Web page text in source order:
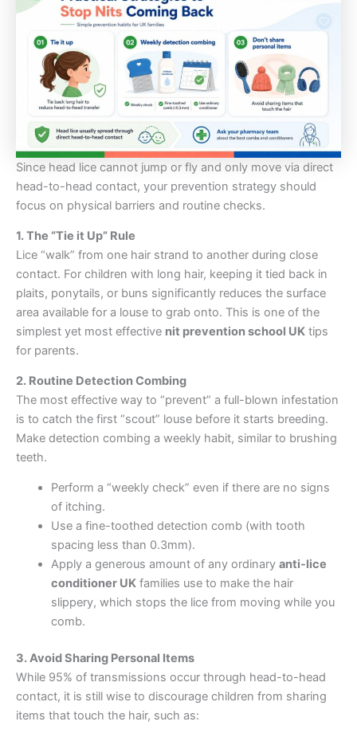
Since head lice cannot jump or fly and only move via direct
head-to-head contact, your prevention strategy should
focus on physical barriers and routine checks.
1. The “Tie it Up” Rule
Lice “walk” from one hair strand to another during close
contact. For children with long hair, keeping it tied back in
plaits, ponytails, or buns significantly reduces the surface
area available for a louse to grab onto. This is one of the
simplest yet most effective nit prevention school UK tips
for parents.
2. Routine Detection Combing
The most effective way to “prevent” a full-blown infestation
is to catch the first “scout” louse before it starts breeding.
Make detection combing a weekly habit, similar to brushing
teeth.
Perform a “weekly check” even if there are no signs
of itching.
Use a fine-toothed detection comb (with tooth
spacing less than 0.3mm).
Apply a generous amount of any ordinary anti-lice
conditioner UKfamilies use to make the hair
slippery, which stops the lice from moving while you
comb.
3. Avoid Sharing Personal Items
While 95% of transmissions occur through head-to-head
contact, it is still wise to discourage children from sharing
items that touch the hair, such as: